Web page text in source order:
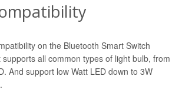
on the Bluetooth Smart Switch
all common types of light bulb, from
And support low Watt LED down to 3W